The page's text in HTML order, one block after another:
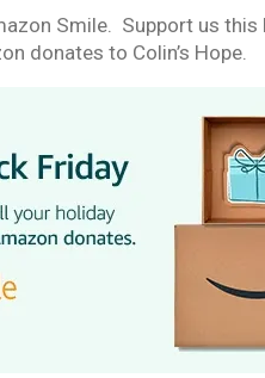
Smile. Support us
donates to Colin’s Hope.